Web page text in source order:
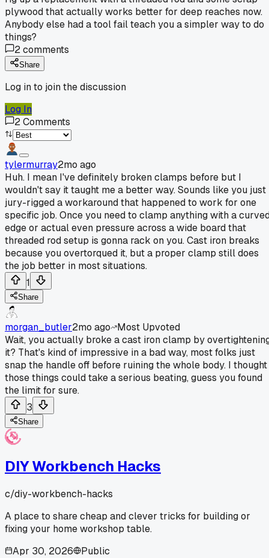
plywood that actually works better for deep reaches now.
Anybody else had a tool fail teach you a simpler way to do
things?
2comments
Share
Log in to join the discussion
Log In
2Comments
tylermurray2mo ago
Huh. I mean I've definitely broken clamps before but I
wouldn't say it taught me a better way. Sounds like you just
jury-rigged a workaround that happened to work for one
specific job. Once you need to clamp anything with a
edge or actual even pressure across a wide board that
threaded rod setup is gonna rack on you. Cast iron breaks
because you overtorqued it, but a proper clamp still does
the job better in most situations.
1
Share
morgan_butler2mo ago
Most Upvoted
Wait, you actually broke a cast iron clamp by
it? That's kind of impressive in a bad way, most folks just
snap the handle off before ruining the whole body. I thought
those things could take a serious beating, guess you found
the limit for sure.
3
Share
DIY Workbench Hacks
c/diy-workbench-hacks
A place to share cheap and clever tricks for building or
fixing your home workshop table.
Apr 30, 2026
Public